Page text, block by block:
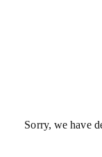
Sorry, we have